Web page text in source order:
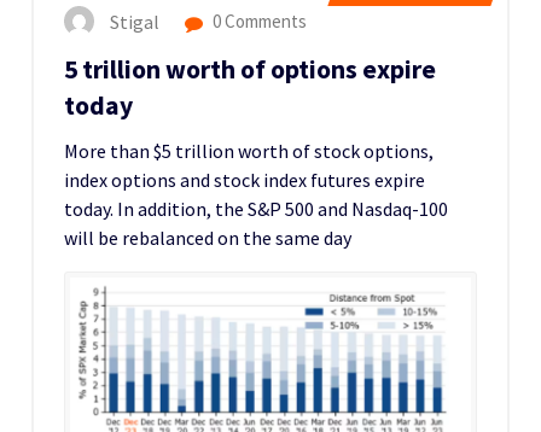
Stigal 0 Comments
5 trillion worth of options expire
today
More than $5 trillion worth of stock options,
index options and stock index futures expire
today. In addition, the S&P 500 and Nasdaq-100
will be rebalanced on the same day